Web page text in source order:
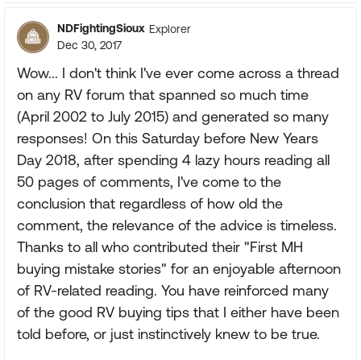
NDFightingSioux Explorer
Dec 30, 2017
Wow... I don't think I've ever come across a thread
on any RV forum that spanned so much time
(April 2002 to July 2015) and generated so many
responses! On this Saturday before New Years
Day 2018, after spending 4 lazy hours reading all
50 pages of comments, I've come to the
conclusion that regardless of how old the
comment, the relevance of the advice is timeless.
Thanks to all who contributed their "First MH
buying mistake stories" for an enjoyable afternoon
of RV-related reading. You have reinforced many
of the good RV buying tips that I either have been
told before, or just instinctively knew to be true.